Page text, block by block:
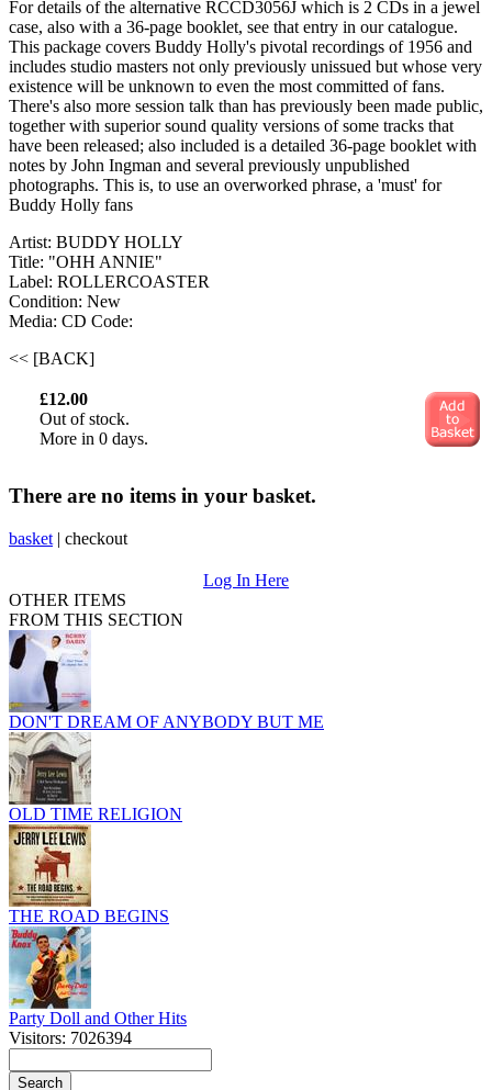
For details of the alternative RCCD3056J which is 2 CDs in a jewel
case, also with a 36-page booklet, see that entry in our catalogue.
This package covers Buddy Holly's pivotal recordings of 1956 and
includes studio masters not only previously unissued but whose very
existence will be unknown to even the most committed of fans.
There's also more session talk than has previously been made public,
together with superior sound quality versions of some tracks that
have been released; also included is a detailed 36-page booklet with
notes by John Ingman and several previously unpublished
photographs. This is, to use an overworked phrase, a 'must' for
Buddy Holly fans
Artist: BUDDY HOLLY
Title: "OHH ANNIE"
Label: ROLLERCOASTER
Condition: New
Media: CD Code:
<< [BACK]
£12.00
Out of stock.
More in 0 days.
There are no items in your basket.
basket | checkout
Log In Here
OTHER ITEMS
FROM THIS SECTION
DON'T DREAM OF ANYBODY BUT ME
OLD TIME RELIGION
THE ROAD BEGINS
Party Doll and Other Hits
Visitors: 7026394